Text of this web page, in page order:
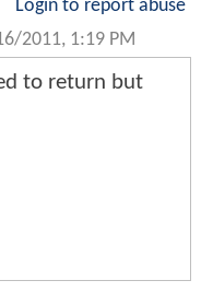
Login to report abuse
2011, 1:19 PM
to return but